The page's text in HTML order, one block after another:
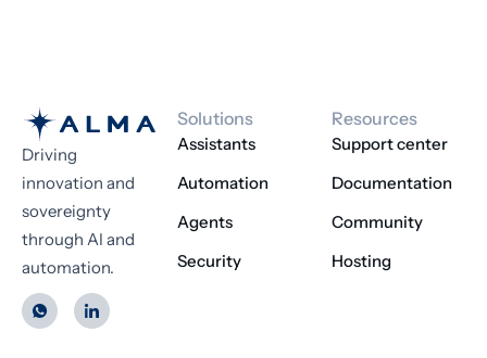
Driving
innovation and
sovereignty
through AI and
automation.
Solutions
Assistants
Automation
Agents
Security
Resources
Support center
Documentation
Community
Hosting